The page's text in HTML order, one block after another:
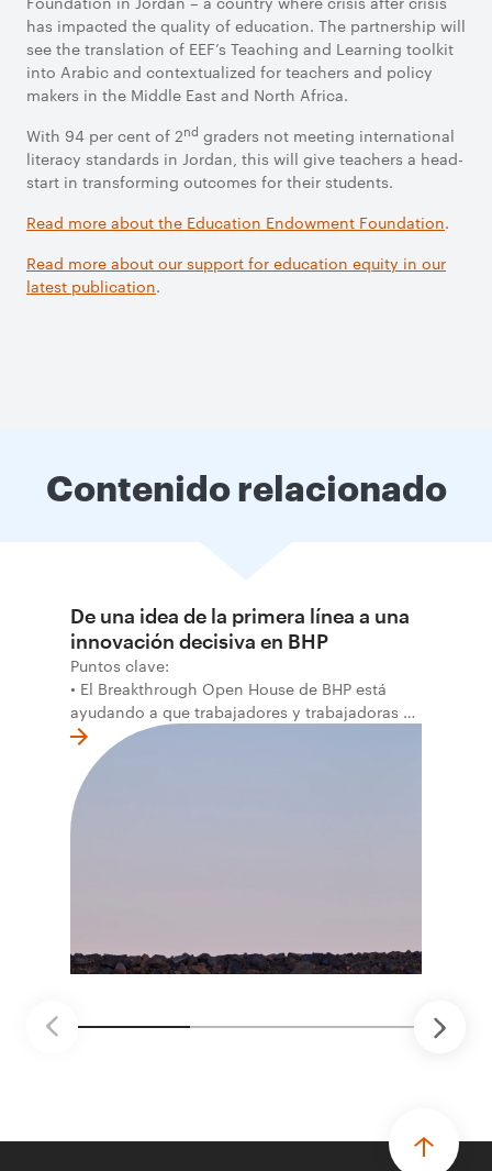
has impacted the quality of education. The partnership will
see the translation of EEF’s Teaching and Learning toolkit
into Arabic and contextualized for teachers and policy
makers in the Middle East and North Africa.
With 94 per cent of 2nd graders not meeting international
literacy standards in Jordan, this will give teachers a head-
start in transforming outcomes for their students.
Read more about the Education Endowment Foundation.
Read more about our support for education equity in our
latest publication.
Contenido relacionado
De una idea de la primera línea a una
innovación decisiva en BHP
Puntos clave:
• El Breakthrough Open House de BHP está
ayudando a que trabajadores y trabajadoras de
la primera línea conviertan ideas prácticas en
soluciones probadas que pueden hacer el
trabajo más seguro, inteligente y productivo.
• El primer programa interno de innovación
recibió cerca de 1.000 postulaciones de
mantenimiento robótico, limpieza submarina y